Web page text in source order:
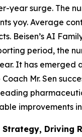
year surge. The
yoy. Average
Beisen’s AI
period, the
It has emerged
Mr. Sen
improvements
Driving